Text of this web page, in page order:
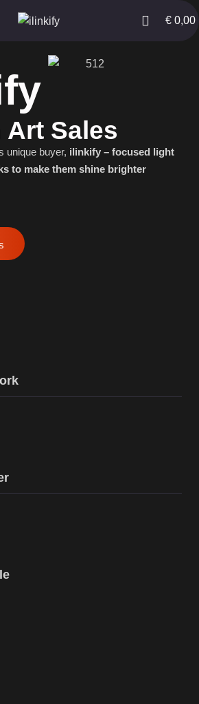
€ 0,00
Art Sales
unique buyer, ilinkify – focused light
to make them shine brighter